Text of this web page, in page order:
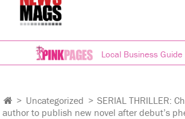
Local Business Guide
> Uncategorized > SERIAL THRILLER:
author to publish new novel after debut’s